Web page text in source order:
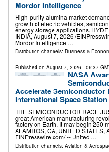
Mordor Intelligence
High-purity alumina market
growth of electric vehicles,
energy storage applications.
INDIA, August 7, 2026 /⁨
Mordor Intelligence …
Distribution channels: Business &
Published on August 7, 2026 - 06:37
NASA
Accelerate Semiconductor
International Space Station
THE SEMICONDUCTOR RACE
great American manufacturing
factory on Earth. It may begin 250
ALAMITOS, CA, UNITED STATES,
EINPresswire.com⁩/ -- United …
Distribution channels: Aviation &